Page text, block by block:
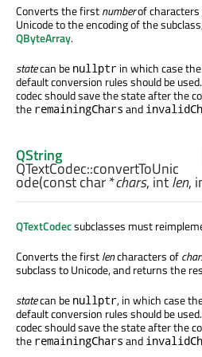
Converts the firstnumberof
Unicode to the encoding of the
QByteArray.
statecan be nullptr in which case
default conversion rules should be
codec should save the state after the
the remainingChars and
QString
QTextCodec::convertToUnic
ode(constchar*chars, intlen,
QTextCodecsubclasses must
Converts the firstlencharacters of
subclass to Unicode, and returns the
statecan be nullptr, in which case
default conversion rules should be
codec should save the state after the
the remainingChars and